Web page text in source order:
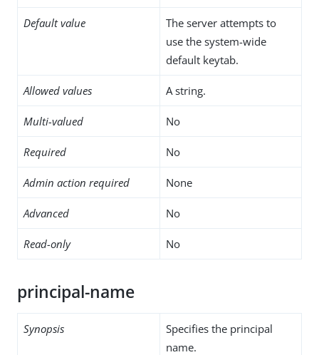
Default value
The server attempts to
use the system-wide
default keytab.
Allowed values A string.
Multi-valued No
Required No
Admin action required None
Advanced No
Read-only No
principal-name
Synopsis
Specifies the principal
name.